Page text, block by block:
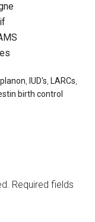
IUD's LARCs
birth control
Required fields